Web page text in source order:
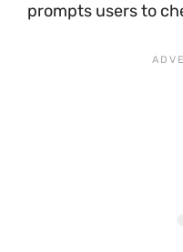
prompts users to